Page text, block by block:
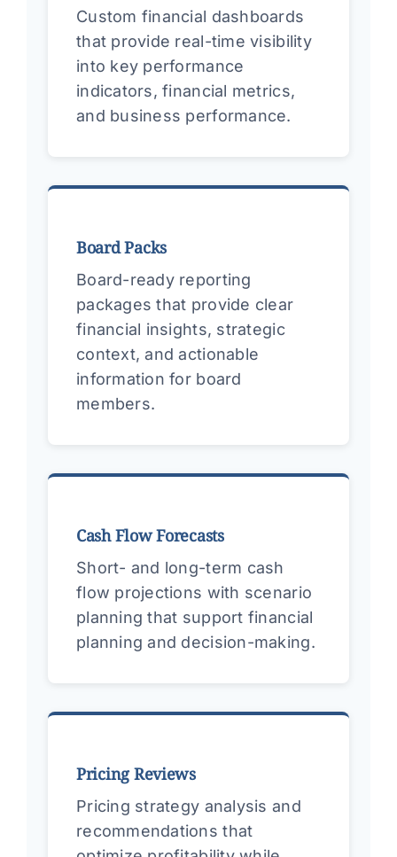
Custom financial dashboards
that provide real-time visibility
into key performance
indicators, financial metrics,
and business performance.
Board Packs
Board-ready reporting
packages that provide clear
financial insights, strategic
context, and actionable
information for board
members.
Cash Flow Forecasts
Short- and long-term cash
flow projections with scenario
planning that support financial
planning and decision-making.
Pricing Reviews
Pricing strategy analysis and
recommendations that